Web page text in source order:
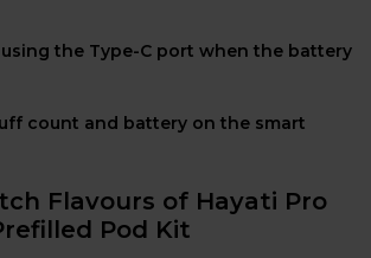
the Type-C port when the battery
count and battery on the smart
Flavours of Hayati Pro
Pod Kit